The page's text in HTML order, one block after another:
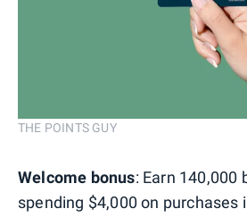
THE POINTS GUY
Welcome bonus: Earn 140,000
spending $4,000 on purchases